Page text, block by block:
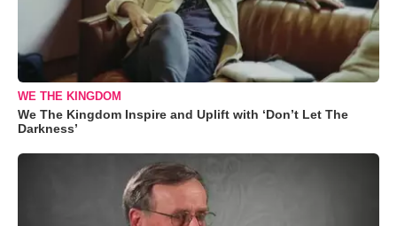
WE THE KINGDOM
We The Kingdom Inspire and Uplift with ‘Don’t Let The
Darkness’